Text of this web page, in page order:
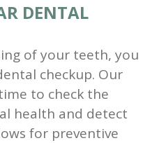
DENTAL
of your teeth, you
checkup. Our
to check the
health and detect
for preventive